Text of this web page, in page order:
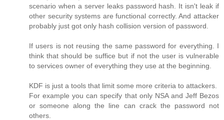
scenario when a server leaks password hash. It isn't leak if
other security systems are functional correctly. And attacker
probably just got only hash collision version of password.
If users is not reusing the same password for everything. I
think that should be suffice but if not the user is vulnerable
to services owner of everything they use at the beginning.
KDF is just a tools that limit some more criteria to attackers.
For example you can specify that only NSA and Jeff Bezos
or someone along the line can crack the password not
others.